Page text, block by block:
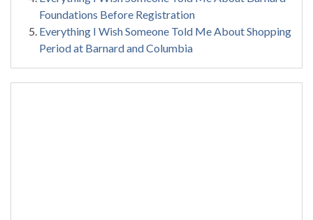
Foundations Before Registration
Everything I Wish Someone Told Me About Shopping
Period at Barnard and Columbia